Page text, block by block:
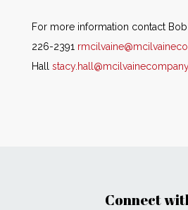
For more information contact
226-2391
Hall
Connect